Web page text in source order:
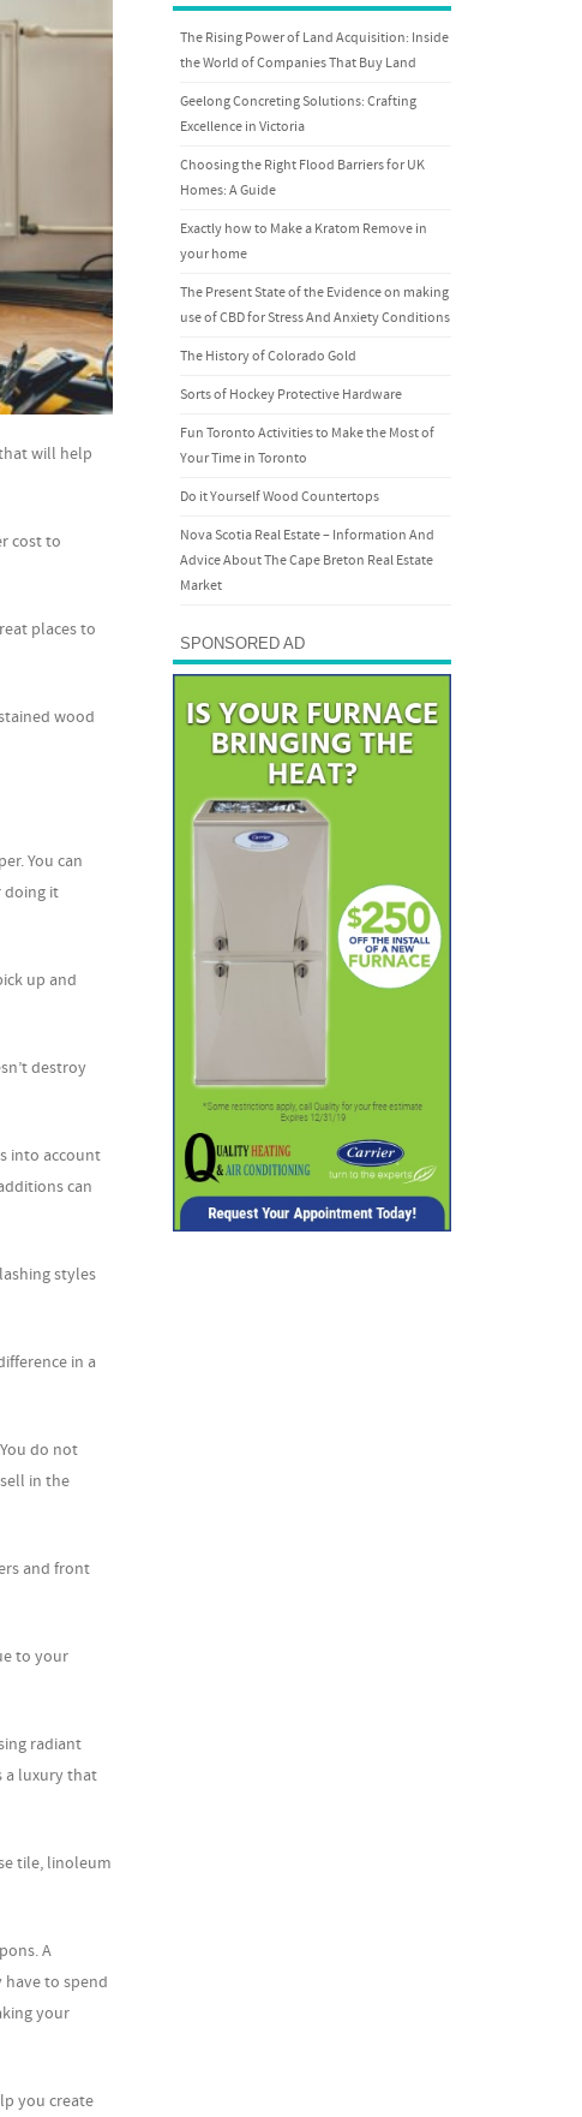
will help
cost to
places to
wood
You can
doing it
up and
destroy
into account
can
styles
in a
do not
in the
and front
to your
radiant
a luxury that
tile, linoleum
A
to spend
your
you create
The Rising Power of Land Acquisition: Inside
the World of Companies That Buy Land
Geelong Concreting Solutions: Crafting
Excellence in Victoria
Choosing the Right Flood Barriers for UK
Homes: A Guide
Exactly how to Make a Kratom Remove in
your home
The Present State of the Evidence on making
use of CBD for Stress And Anxiety Conditions
The History of Colorado Gold
Sorts of Hockey Protective Hardware
Fun Toronto Activities to Make the Most of
Your Time in Toronto
Do it Yourself Wood Countertops
Nova Scotia Real Estate – Information And
Advice About The Cape Breton Real Estate
Market
SPONSORED AD